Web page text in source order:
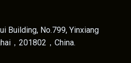
Building, No.799, Yinxiang
，201802，China.